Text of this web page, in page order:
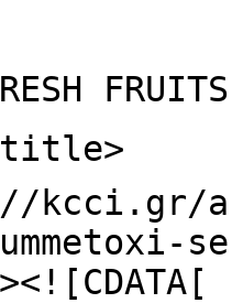
FRUITS:
title>
kcci.gr/